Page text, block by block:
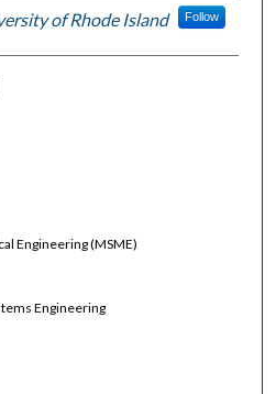
of Rhode Island Follow
Engineering (MSME)
Engineering